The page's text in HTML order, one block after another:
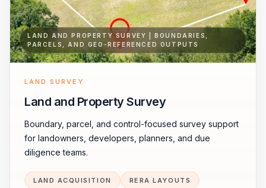
LAND AND PROPERTY SURVEY | BOUNDARIES,
PARCELS, AND GEO-REFERENCED OUTPUTS
LAND SURVEY
Land and Property Survey
Boundary, parcel, and control-focused survey support
for landowners, developers, planners, and due
diligence teams.
LAND ACQUISITION RERA LAYOUTS